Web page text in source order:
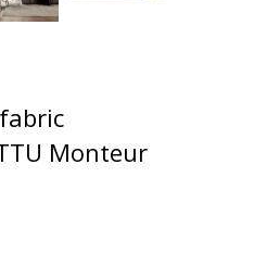
Monteur